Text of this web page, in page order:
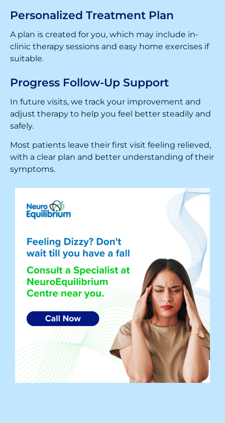
Personalized Treatment Plan
A plan is created for you, which may include in-
clinic therapy sessions and easy home exercises if
suitable.
Progress Follow-Up Support
In future visits, we track your improvement and
adjust therapy to help you feel better steadily and
safely.
Most patients leave their first visit feeling relieved,
with a clear plan and better understanding of their
symptoms.